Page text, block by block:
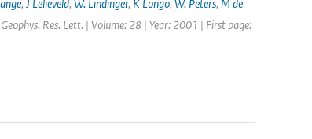
, J Lelieveld, W. Lindinger, K Longo, W. Peters, M de
Res. Lett. | Volume: 28 | Year: 2001 | First page: